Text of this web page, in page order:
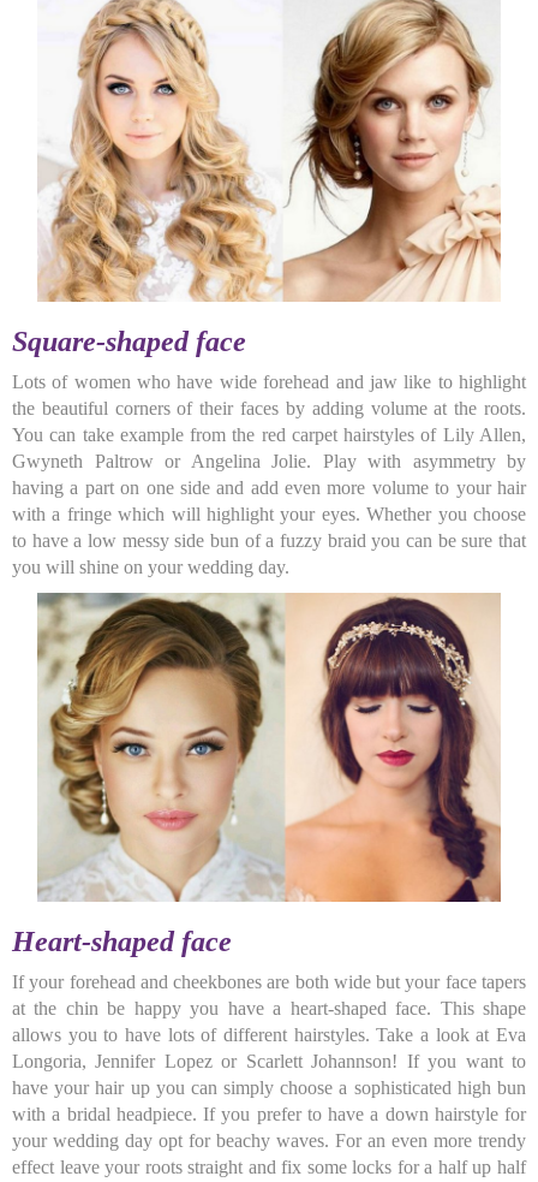
Square-shaped face
Lots of women who have wide forehead and jaw like to highlight
the beautiful corners of their faces by adding volume at the roots.
You can take example from the red carpet hairstyles of Lily Allen,
Gwyneth Paltrow or Angelina Jolie. Play with asymmetry by
having a part on one side and add even more volume to your hair
with a fringe which will highlight your eyes. Whether you choose
to have a low messy side bun of a fuzzy braid you can be sure that
you will shine on your wedding day.
Heart-shaped face
If your forehead and cheekbones are both wide but your face tapers
at the chin be happy you have a heart-shaped face. This shape
allows you to have lots of different hairstyles. Take a look at Eva
Longoria, Jennifer Lopez or Scarlett Johannson! If you want to
have your hair up you can simply choose a sophisticated high bun
with a bridal headpiece. If you prefer to have a down hairstyle for
your wedding day opt for beachy waves. For an even more trendy
effect leave your roots straight and fix some locks for a half up half